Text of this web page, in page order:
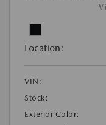
Location:
VIN:
Stock:
Exterior Color: